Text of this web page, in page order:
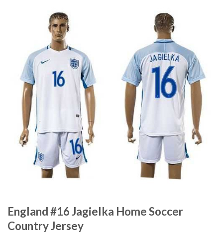
England #16 Jagielka Home Soccer
Country Jersey